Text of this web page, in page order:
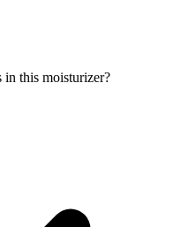
in this moisturizer?